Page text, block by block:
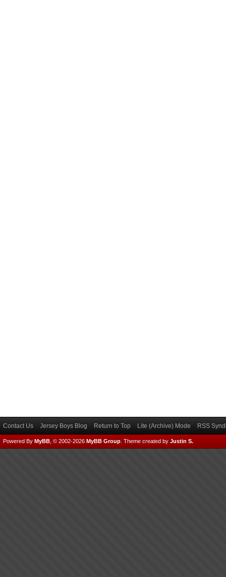
Contact Us Jersey Boys Blog Return to Top Lite (Archive) Mode RSS
Powered By MyBB , © 2002-2026 MyBB Group Theme created by Justin S.